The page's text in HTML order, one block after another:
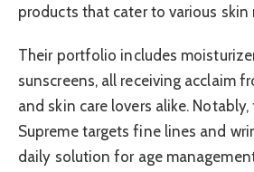
products that cater to various skin
Their portfolio includes
sunscreens, all receiving acclaim
and skin care lovers alike.
Supreme targets fine lines and
daily solution for age